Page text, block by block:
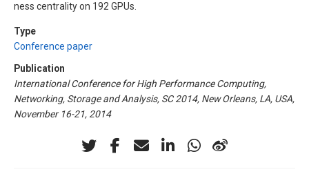
ness centrality on 192 GPUs.
Type
Conference paper
Publication
International Conference for High Performance Computing,
Networking, Storage and Analysis, SC 2014, New Orleans, LA, USA,
November 16-21, 2014